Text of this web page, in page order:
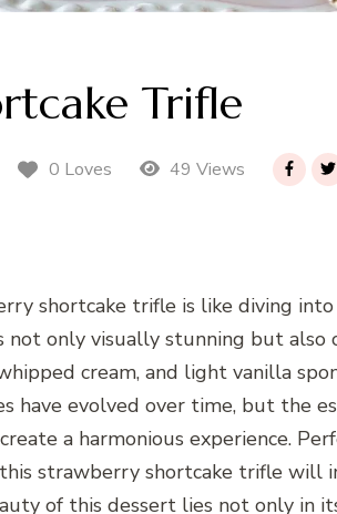
Trifle
0 Loves 49 Views
shortcake trifle is like diving
only visually stunning but also
cream, and light vanilla
have evolved over time, but the
a harmonious experience.
strawberry shortcake trifle will
of this dessert lies not only in